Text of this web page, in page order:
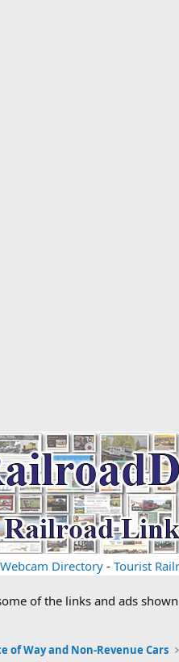
Directory - Tourist
of the links and ads
of Way and Non-Revenue Cars